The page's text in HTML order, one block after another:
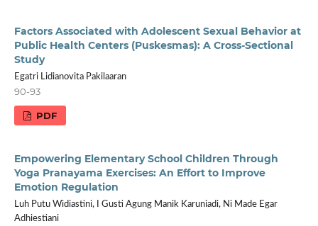
Factors Associated with Adolescent Sexual Behavior at
Public Health Centers (Puskesmas): A Cross-Sectional
Study
Egatri Lidianovita Pakilaaran
90-93
PDF
Empowering Elementary School Children Through
Yoga Pranayama Exercises: An Effort to Improve
Emotion Regulation
Luh Putu Widiastini, I Gusti Agung Manik Karuniadi, Ni Made Egar
Adhiestiani